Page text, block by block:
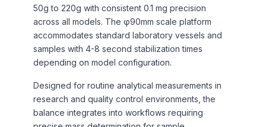
50g to 220g with consistent 0.1 mg precision
across all models. The φ90mm scale platform
accommodates standard laboratory vessels and
samples with 4-8 second stabilization times
depending on model configuration.
Designed for routine analytical measurements in
research and quality control environments, the
balance integrates into workflows requiring